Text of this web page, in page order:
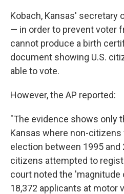
Kobach, Kansas' secretary
— in order to prevent voter
cannot produce a birth
document showing U.S.
able to vote.
However, the AP reported:
"The evidence shows only
Kansas where non-citizens
election between 1995 and
citizens attempted to
court noted the 'magnitude
18,372 applicants at motor